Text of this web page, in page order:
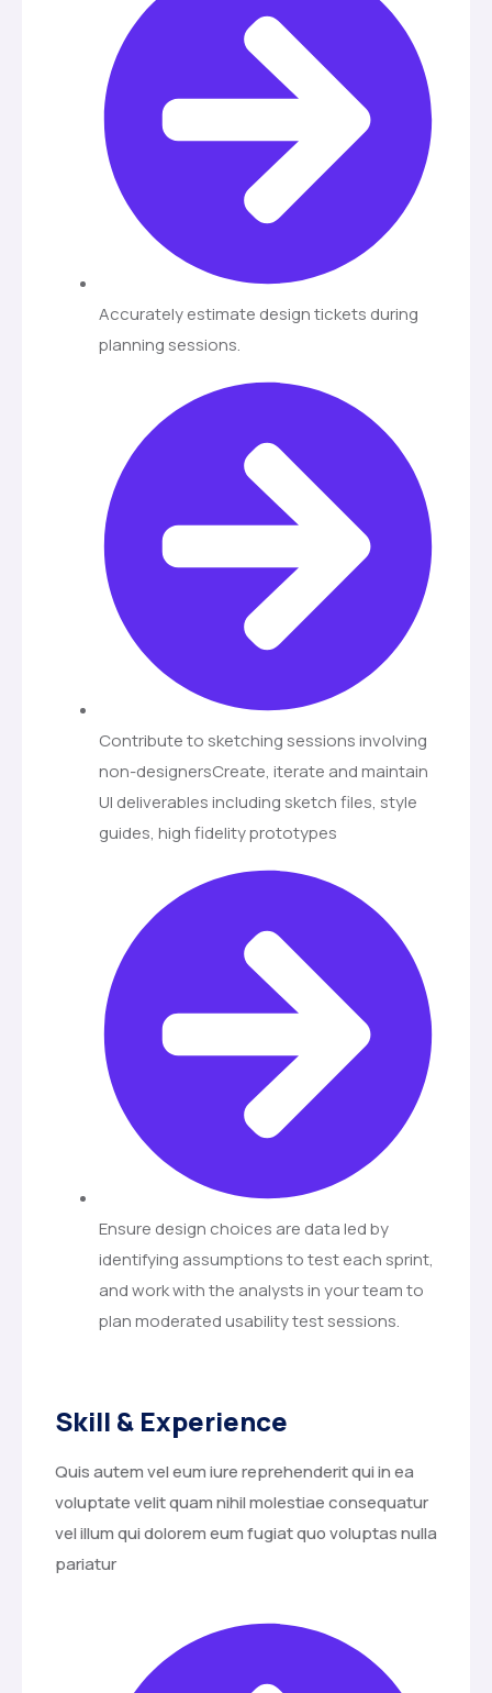
Accurately estimate design tickets during
planning sessions.
Contribute to sketching sessions involving
non-designersCreate, iterate and maintain
UI deliverables including sketch files, style
guides, high fidelity prototypes
Ensure design choices are data led by
identifying assumptions to test each sprint,
and work with the analysts in your team to
plan moderated usability test sessions.
Skill & Experience
Quis autem vel eum iure reprehenderit qui in ea
voluptate velit quam nihil molestiae consequatur
vel illum qui dolorem eum fugiat quo voluptas nulla
pariatur